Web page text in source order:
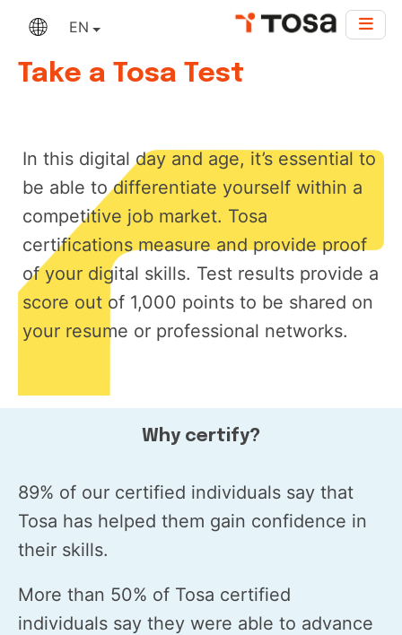
EN
Take a Tosa Test
In this digital day and age, it’s essential to
be able to differentiate yourself within a
competitive job market. Tosa
certifications measure and provide proof
of your digital skills. Test results provide a
score out of 1,000 points to be shared on
your resume or professional networks.
Why certify?
89% of our certified individuals say that
Tosa has helped them gain confidence in
their skills.
More than 50% of Tosa certified
individuals say they were able to advance